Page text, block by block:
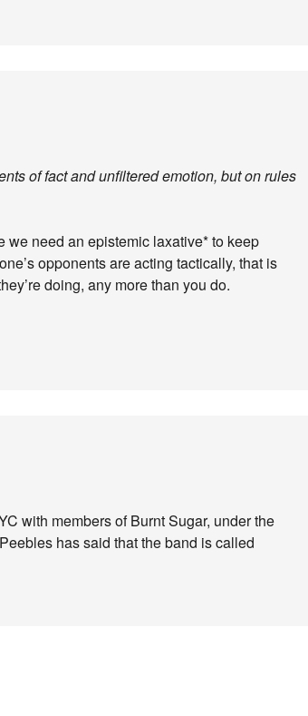
of fact and unfiltered emotion, but on rules
we need an epistemic laxative* to keep
opponents are acting tactically, that is
doing, any more than you do.
with members of Burnt Sugar, under the
has said that the band is called